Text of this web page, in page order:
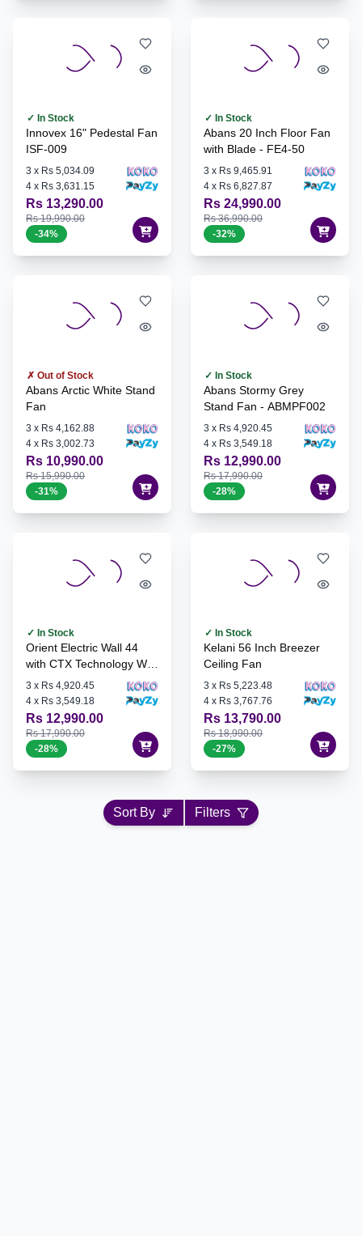
✓ In Stock
Innovex 16" Pedestal Fan
ISF-009
3 x Rs 5,034.09
4 x Rs 3,631.15
Rs 13,290.00
Rs 19,990.00
-34%
✓ In Stock
Abans 20 Inch Floor Fan
with Blade - FE4-50
3 x Rs 9,465.91
4 x Rs 6,827.87
Rs 24,990.00
Rs 36,990.00
-32%
✗ Out of Stock
Abans Arctic White Stand
Fan
3 x Rs 4,162.88
4 x Rs 3,002.73
Rs 10,990.00
Rs 15,990.00
-31%
✓ In Stock
Abans Stormy Grey
Stand Fan - ABMPF002
3 x Rs 4,920.45
4 x Rs 3,549.18
Rs 12,990.00
Rs 17,990.00
-28%
✓ In Stock
Orient Electric Wall 44
with CTX Technology Wall
Fan - WALL44
3 x Rs 4,920.45
4 x Rs 3,549.18
Rs 12,990.00
Rs 17,990.00
-28%
✓ In Stock
Kelani 56 Inch Breezer
Ceiling Fan
3 x Rs 5,223.48
4 x Rs 3,767.76
Rs 13,790.00
Rs 18,990.00
-27%
Sort By Filters